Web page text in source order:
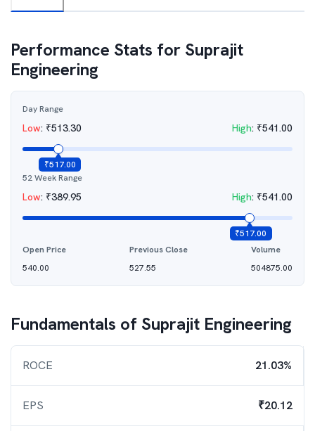
Performance Stats for Suprajit
Engineering
Day Range
Low: ₹513.30 High: ₹541.00
₹517.00
52 Week Range
Low: ₹389.95 High: ₹541.00
₹517.00
Open Price
540.00
Previous Close
527.55
Volume
504875.00
Fundamentals of Suprajit Engineering
ROCE 21.03%
EPS ₹20.12